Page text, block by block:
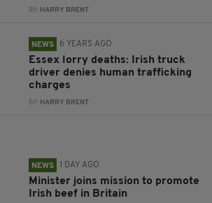
BY: HARRY BRENT
NEWS 6 YEARS AGO
Essex lorry deaths: Irish truck
driver denies human trafficking
charges
BY: HARRY BRENT
NEWS 1 DAY AGO
Minister joins mission to promote
Irish beef in Britain